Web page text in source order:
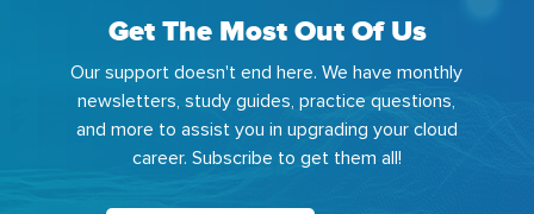
Get The Most Out Of Us
Our support doesn't end here. We have monthly
newsletters, study guides, practice questions,
and more to assist you in upgrading your cloud
career. Subscribe to get them all!